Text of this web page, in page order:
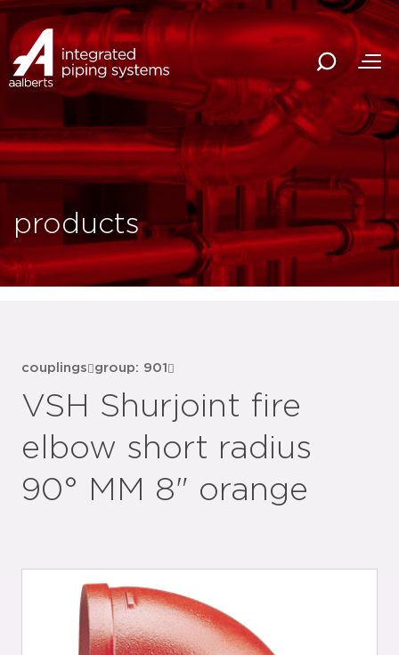
products
couplings group: 901
VSH Shurjoint fire
elbow short radius
90° MM 8" orange